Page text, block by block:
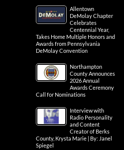
Allentown
DeMolay Chapter
Celebrates
Centennial Year,
Takes Home Multiple Honors and
Awards from Pennsylvania
DeMolay Convention
Northampton
County Announces
2026 Annual
Awards Ceremony
Call for Nominations
Interview with
Radio Personality
and Content
Creator of Berks
County, Krysta Marie | By: Janel
Spiegel